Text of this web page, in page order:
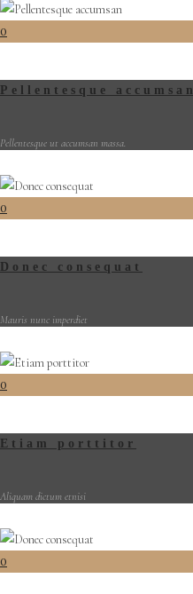
0
Pellentesque accumsan
Pellentesque ut accumsan massa.
0
Donec consequat
Mauris nunc imperdiet
0
Etiam porttitor
Aliquam dictum etnisi
0